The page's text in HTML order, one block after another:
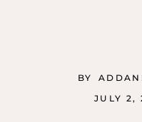
JULY 2,
BY